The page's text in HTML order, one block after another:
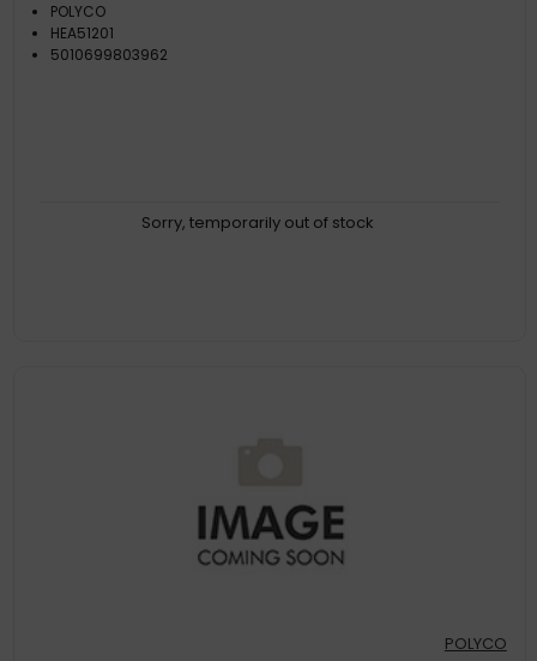
POLYCO
HEA51201
5010699803962
Sorry, temporarily out of stock
POLYCO